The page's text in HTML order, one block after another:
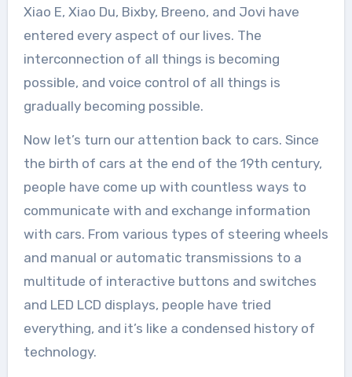
Xiao E, Xiao Du, Bixby, Breeno, and Jovi have
entered every aspect of our lives. The
interconnection of all things is becoming
possible, and voice control of all things is
gradually becoming possible.
Now let’s turn our attention back to cars. Since
the birth of cars at the end of the 19th century,
people have come up with countless ways to
communicate with and exchange information
with cars. From various types of steering wheels
and manual or automatic transmissions to a
multitude of interactive buttons and switches
and LED LCD displays, people have tried
everything, and it’s like a condensed history of
technology.